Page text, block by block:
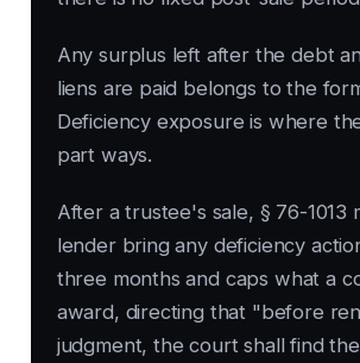
Any surplus left after the debt
liens are paid belongs to the
Deficiency exposure is where
part ways.
After a trustee's sale, § 76-1013
lender bring any deficiency
three months and caps what a
award, directing that "before
judgment, the court shall find